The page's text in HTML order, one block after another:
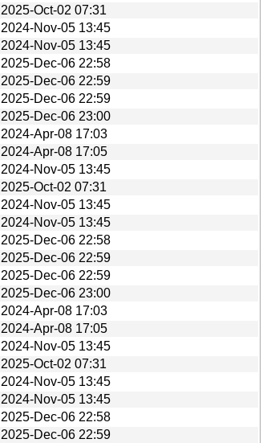
2025-Oct-02 07:31
2024-Nov-05 13:45
2024-Nov-05 13:45
2025-Dec-06 22:58
2025-Dec-06 22:59
2025-Dec-06 22:59
2025-Dec-06 23:00
2024-Apr-08 17:03
2024-Apr-08 17:05
2024-Nov-05 13:45
2025-Oct-02 07:31
2024-Nov-05 13:45
2024-Nov-05 13:45
2025-Dec-06 22:58
2025-Dec-06 22:59
2025-Dec-06 22:59
2025-Dec-06 23:00
2024-Apr-08 17:03
2024-Apr-08 17:05
2024-Nov-05 13:45
2025-Oct-02 07:31
2024-Nov-05 13:45
2024-Nov-05 13:45
2025-Dec-06 22:58
2025-Dec-06 22:59